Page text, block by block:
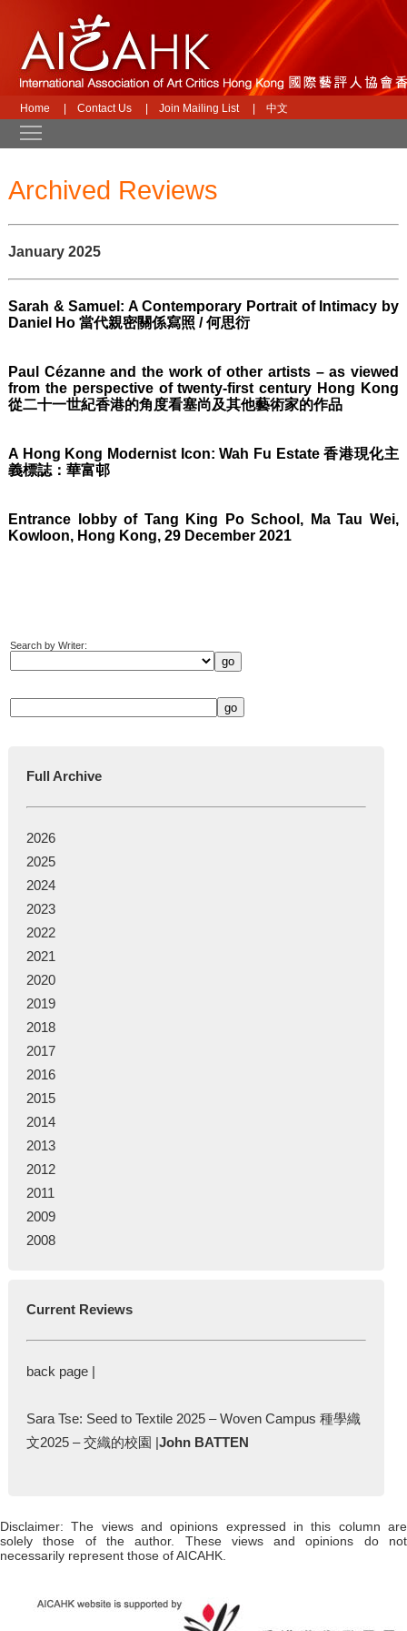
Home Contact Us Join Mailing List 中文
Archived Reviews
January 2025
Sarah & Samuel: A Contemporary Portrait of Intimacy by
Daniel Ho 當代親密關係寫照 / 何思衍
Paul Cézanne and the work of other artists – as viewed
from the perspective of twenty-first century Hong Kong
從二十一世紀香港的角度看塞尚及其他藝術家的作品
A Hong Kong Modernist Icon: Wah Fu Estate 香港現化主
義標誌：華富邨
Entrance lobby of Tang King Po School, Ma Tau Wei,
Kowloon, Hong Kong, 29 December 2021
Search by Writer:
Full Archive
2026
2025
2024
2023
2022
2021
2020
2019
2018
2017
2016
2015
2014
2013
2012
2011
2009
2008
Current Reviews
back page |
Sara Tse: Seed to Textile 2025 – Woven Campus 種學織
文2025 – 交織的校園 |John BATTEN
Disclaimer: The views and opinions expressed in this column are
solely those of the author. These views and opinions do not
necessarily represent those of AICAHK.